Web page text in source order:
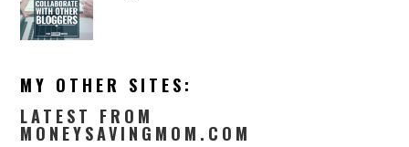
MY OTHER SITES:
LATEST FROM
MONEYSAVINGMOM.COM